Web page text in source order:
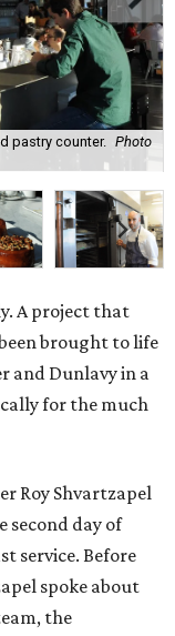
pastry counter. Photo
A project that
brought to life
and Dunlavy in a
for the much
Roy Shvartzapel
second day of
service. Before
spoke about
the